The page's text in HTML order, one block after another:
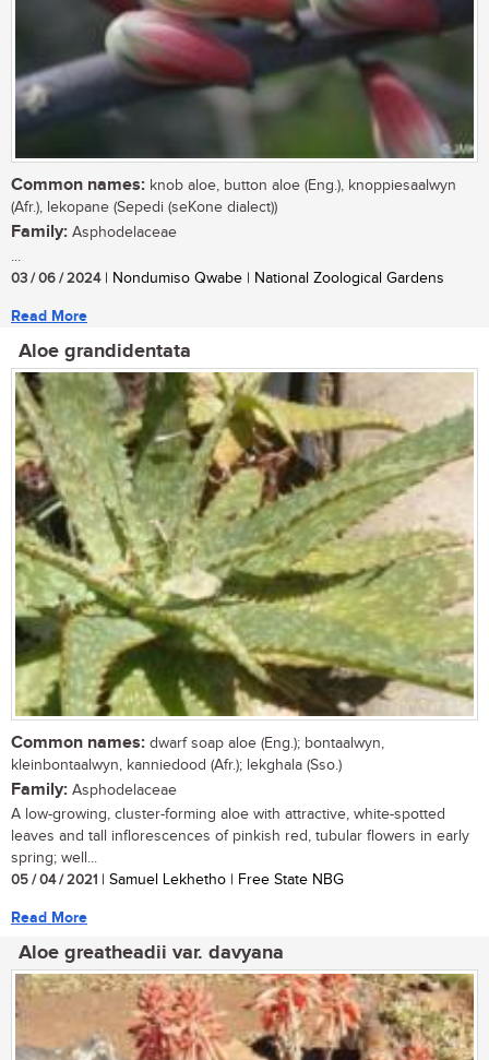
Common names: knob aloe, button aloe (Eng.), knoppiesaalwyn
(Afr.), lekopane (Sepedi (seKone dialect))
Family: Asphodelaceae
...
03 / 06 / 2024| Nondumiso Qwabe | National Zoological Gardens
Read More
Aloe grandidentata
Common names: dwarf soap aloe (Eng.); bontaalwyn,
kleinbontaalwyn, kanniedood (Afr.); lekghala (Sso.)
Family: Asphodelaceae
A low-growing, cluster-forming aloe with attractive, white-spotted
leaves and tall inflorescences of pinkish red, tubular flowers in early
spring; well...
05 / 04 / 2021 | Samuel Lekhetho | Free State NBG
Read More
Aloe greatheadii var. davyana